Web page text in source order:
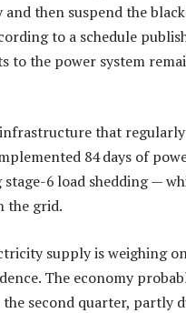
then suspend the
to a schedule
to the power system
that
84 days of
6 load shedding —
the grid.
supply is weighing
The economy
second quarter, partly